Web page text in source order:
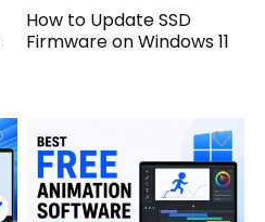
How to Update SSD
Firmware on Windows 11